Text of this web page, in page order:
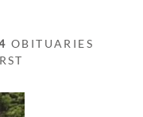
OBITUARIES